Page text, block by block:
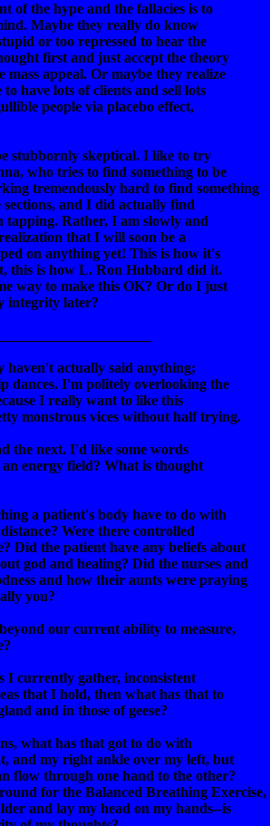
of the hype and the fallacies is to
Maybe they really do know
or too repressed to hear the
first and just accept the theory
mass appeal. Or maybe they realize
have lots of clients and sell lots
people via placebo effect,
stubbornly skeptical. I like to try
who tries to find something to be
tremendously hard to find something
and I did actually find
Rather, I am slowly and
that I will soon be a
on anything yet! This is how it's
this is how L. Ron Hubbard did it.
way to make this OK? Or do I just
integrity later?
haven't actually said anything;
dances. I'm politely overlooking the
I really want to like this
monstrous vices without half trying.
the next. I'd like some words
energy field? What is thought
a patient's body have to do with
Were there controlled
Did the patient have any beliefs about
god and healing? Did the nurses and
and how their aunts were praying
you?
our current ability to measure,
I currently gather, inconsistent
that I hold, then what has that to
and in those of geese?
what has that got to do with
and my right ankle over my left, but
flow through one hand to the other?
for the Balanced Breathing Exercise,
and lay my head on my hands--is